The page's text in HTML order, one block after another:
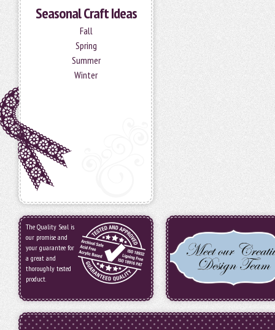
Seasonal Craft Ideas
Fall
Spring
Summer
Winter
The Quality Seal is
our promise and
your guarantee for
a great and
thoroughly tested
product.